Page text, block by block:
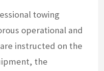
towing
operational and
instructed on the
the